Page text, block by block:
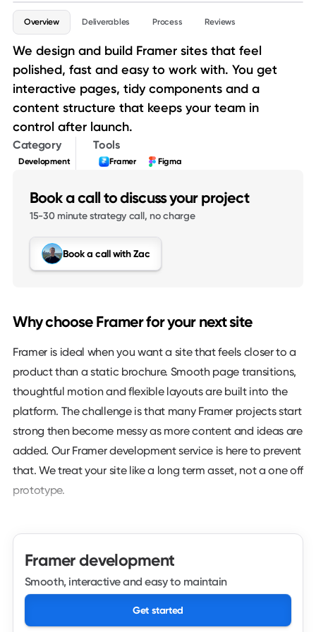
Service details
Overview Deliverables Process Reviews
We design and build Framer sites that feel
polished, fast and easy to work with. You get
interactive pages, tidy components and a
content structure that keeps your team in
control after launch.
Category
Development
Tools
Framer Figma
Book a call to discuss your project
15-30 minute strategy call, no charge
Book a call with Zac
Why choose Framer for your next site
Framer is ideal when you want a site that feels closer to a
product than a static brochure. Smooth page transitions,
thoughtful motion and flexible layouts are built into the
platform. The challenge is that many Framer projects start
strong then become messy as more content and ideas are
added. Our Framer development service is here to prevent
that. We treat your site like a long term asset, not a one off
prototype.
value. That might be a marketing site for a SaaS product,
a launch page for a new feature or a brand site that leans
on interactions to tell a story. From there we decide how
to structure components, content and navigation so the
experience feels deliberate rather than decorative. Motion
Framer development
Smooth, interactive and easy to maintain
Get started